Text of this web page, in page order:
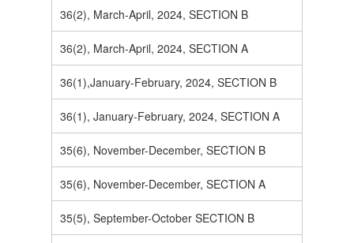
36(2), March-April, 2024, SECTION B
36(2), March-April, 2024, SECTION A
36(1),January-February, 2024, SECTION B
36(1), January-February, 2024, SECTION A
35(6), November-December, SECTION B
35(6), November-December, SECTION A
35(5), September-October SECTION B